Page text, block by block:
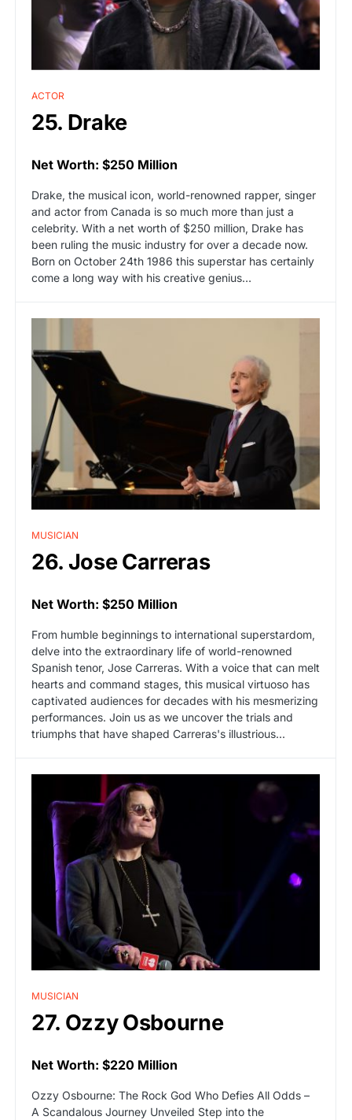
ACTOR
25. Drake
Net Worth: $250 Million
Drake, the musical icon, world-renowned rapper, singer
and actor from Canada is so much more than just a
celebrity. With a net worth of $250 million, Drake has
been ruling the music industry for over a decade now.
Born on October 24th 1986 this superstar has certainly
come a long way with his creative genius…
MUSICIAN
26. Jose Carreras
Net Worth: $250 Million
From humble beginnings to international superstardom,
delve into the extraordinary life of world-renowned
Spanish tenor, Jose Carreras. With a voice that can melt
hearts and command stages, this musical virtuoso has
captivated audiences for decades with his mesmerizing
performances. Join us as we uncover the trials and
triumphs that have shaped Carreras's illustrious...
MUSICIAN
27. Ozzy Osbourne
Net Worth: $220 Million
Ozzy Osbourne: The Rock God Who Defies All Odds –
A Scandalous Journey Unveiled Step into the